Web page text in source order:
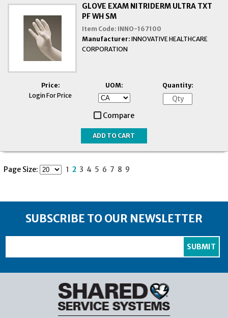
GLOVE EXAM NITRIDERM ULTRA TXT
PF WH SM
Item Code: INNO-167100
Manufacturer: INNOVATIVE HEALTHCARE
CORPORATION
Price:
Login For Price
UOM: Quantity:
Compare
Page Size: 1 2 3 4 5 6 7 8 9
SUBSCRIBE TO OUR NEWSLETTER